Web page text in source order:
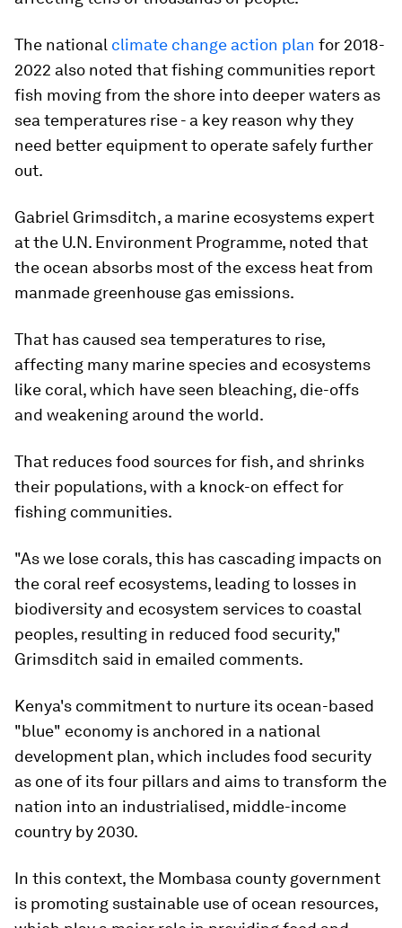
The national climate change action plan for 2018-
2022 also noted that fishing communities report
fish moving from the shore into deeper waters as
sea temperatures rise - a key reason why they
need better equipment to operate safely further
out.
Gabriel Grimsditch, a marine ecosystems expert
at the U.N. Environment Programme, noted that
the ocean absorbs most of the excess heat from
manmade greenhouse gas emissions.
That has caused sea temperatures to rise,
affecting many marine species and ecosystems
like coral, which have seen bleaching, die-offs
and weakening around the world.
That reduces food sources for fish, and shrinks
their populations, with a knock-on effect for
fishing communities.
"As we lose corals, this has cascading impacts on
the coral reef ecosystems, leading to losses in
biodiversity and ecosystem services to coastal
peoples, resulting in reduced food security,"
Grimsditch said in emailed comments.
Kenya's commitment to nurture its ocean-based
"blue" economy is anchored in a national
development plan, which includes food security
as one of its four pillars and aims to transform the
nation into an industrialised, middle-income
country by 2030.
In this context, the Mombasa county government
is promoting sustainable use of ocean resources,